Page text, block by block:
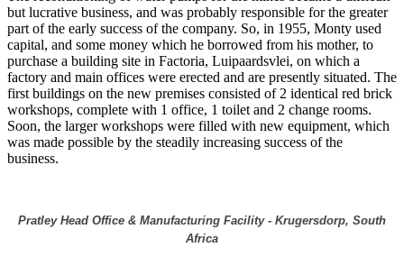
but lucrative business, and was probably responsible for the greater
part of the early success of the company. So, in 1955, Monty used
capital, and some money which he borrowed from his mother, to
purchase a building site in Factoria, Luipaardsvlei, on which a
factory and main offices were erected and are presently situated. The
first buildings on the new premises consisted of 2 identical red brick
workshops, complete with 1 office, 1 toilet and 2 change rooms.
Soon, the larger workshops were filled with new equipment, which
was made possible by the steadily increasing success of the
business.
Pratley Head Office & Manufacturing Facility - Krugersdorp, South
Africa